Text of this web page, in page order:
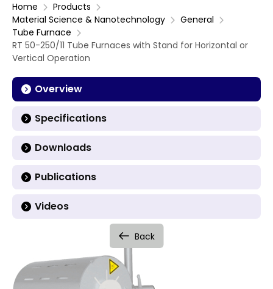
Home
Products
Material Science & Nanotechnology
General
Tube Furnace
RT 50-250/11 Tube Furnaces with Stand for Horizontal or
Vertical Operation
Overview
Specifications
Downloads
Publications
Videos
Back